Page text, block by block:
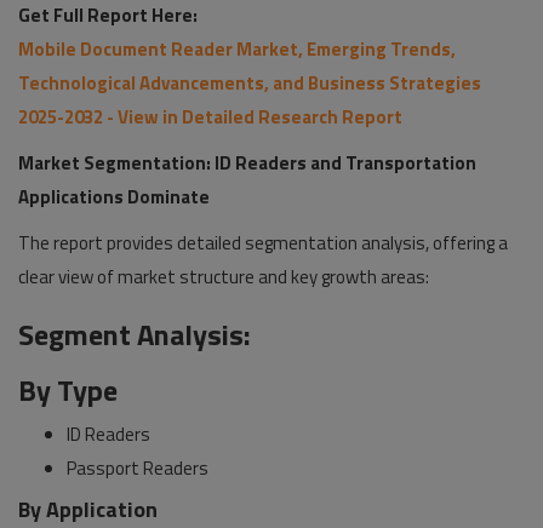
Get Full Report Here:
Mobile Document Reader Market, Emerging Trends,
Technological Advancements, and Business Strategies
2025-2032 - View in Detailed Research Report
Market Segmentation: ID Readers and Transportation
Applications Dominate
The report provides detailed segmentation analysis, offering a
clear view of market structure and key growth areas:
Segment Analysis:
By Type
ID Readers
Passport Readers
By Application